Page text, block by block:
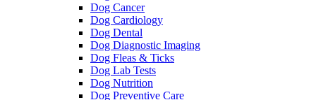
Dog Cancer
Dog Cardiology
Dog Dental
Dog Diagnostic Imaging
Dog Fleas & Ticks
Dog Lab Tests
Dog Nutrition
Dog Preventive Care